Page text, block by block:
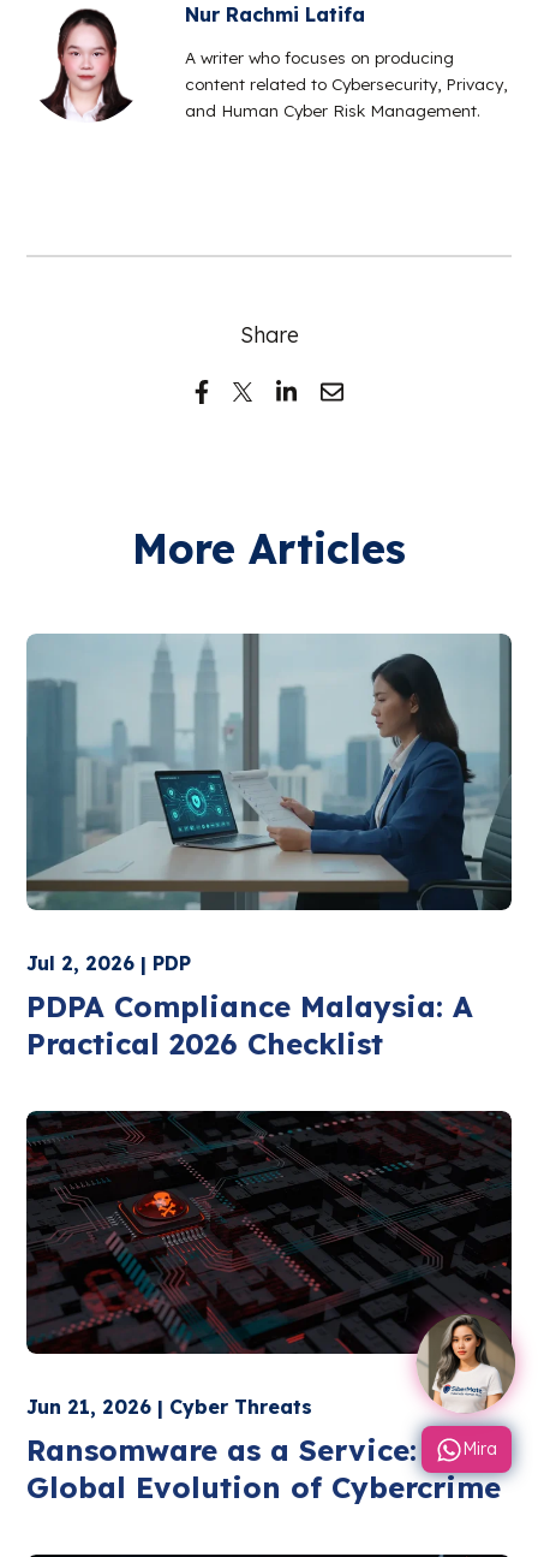
Nur Rachmi Latifa
A writer who focuses on producing
content related to Cybersecurity, Privacy,
and Human Cyber Risk Management.
Share
More Articles
Jul 2, 2026 | PDP
PDPA Compliance Malaysia: A
Practical 2026 Checklist
Jun 21, 2026 | Cyber Threats
Ransomware as a Service: The
Global Evolution of Cybercrime
Mira